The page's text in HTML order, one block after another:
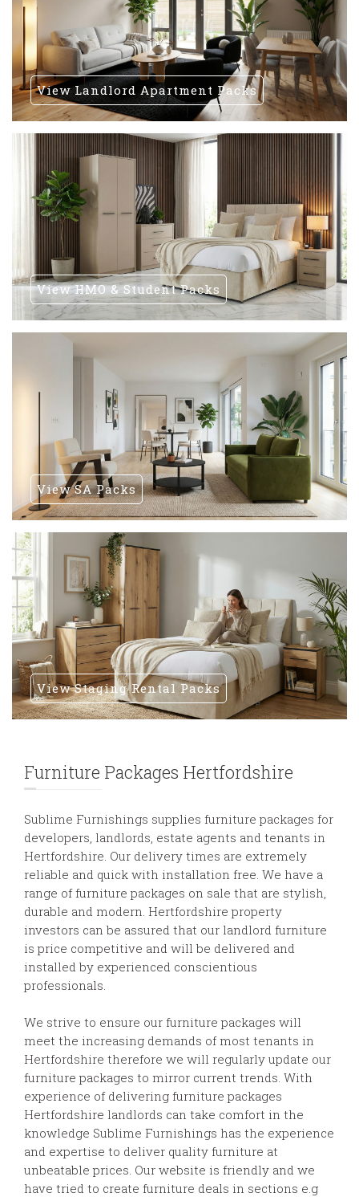
View Landlord Apartment Packs
View HMO & Student Packs
View SA Packs
View Staging Rental Packs
Furniture Packages Hertfordshire
Sublime Furnishings supplies furniture packages for
developers, landlords, estate agents and tenants in
Hertfordshire. Our delivery times are extremely
reliable and quick with installation free. We have a
range of furniture packages on sale that are stylish,
durable and modern. Hertfordshire property
investors can be assured that our landlord furniture
is price competitive and will be delivered and
installed by experienced conscientious
professionals.
We strive to ensure our furniture packages will
meet the increasing demands of most tenants in
Hertfordshire therefore we will regularly update our
furniture packages to mirror current trends. With
experience of delivering furniture packages
Hertfordshire landlords can take comfort in the
knowledge Sublime Furnishings has the experience
and expertise to deliver quality furniture at
unbeatable prices. Our website is friendly and we
have tried to create furniture deals in sections e.g